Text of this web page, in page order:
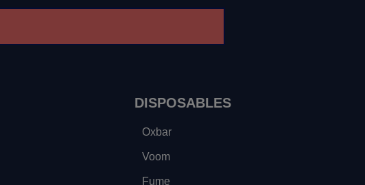
DISPOSABLES
Oxbar
Voom
Fume